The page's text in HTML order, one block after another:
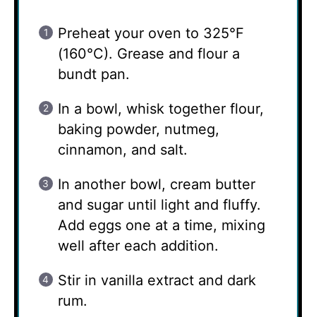
Preheat your oven to 325°F
(160°C). Grease and flour a
bundt pan.
In a bowl, whisk together flour,
baking powder, nutmeg,
cinnamon, and salt.
In another bowl, cream butter
and sugar until light and fluffy.
Add eggs one at a time, mixing
well after each addition.
Stir in vanilla extract and dark
rum.